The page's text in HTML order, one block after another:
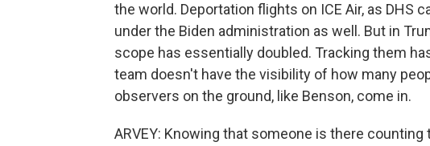
the world. Deportation flights on ICE Air, as DHS
under the Biden administration as well. But in
scope has essentially doubled. Tracking them
team doesn't have the visibility of how many
observers on the ground, like Benson, come in.
ARVEY: Knowing that someone is there